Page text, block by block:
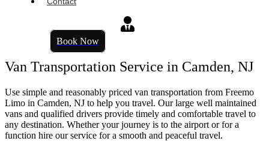
Book Now
Van Transportation Service in Camden, NJ
Use simple and reasonably priced van transportation from Freemo
Limo in Camden, NJ to help you travel. Our large well maintained
vans and qualified drivers provide timely and comfortable travel to
any destination. Whether your journey is to the airport or for a
function hire our service for a smooth and peaceful travel.